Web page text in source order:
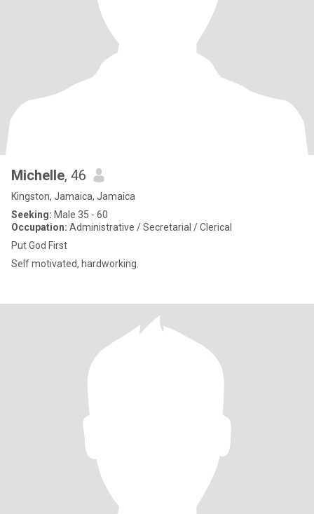
Michelle, 46
Kingston, Jamaica, Jamaica
Seeking: Male 35 - 60
Occupation: Administrative / Secretarial / Clerical
Put God First
Self motivated, hardworking.